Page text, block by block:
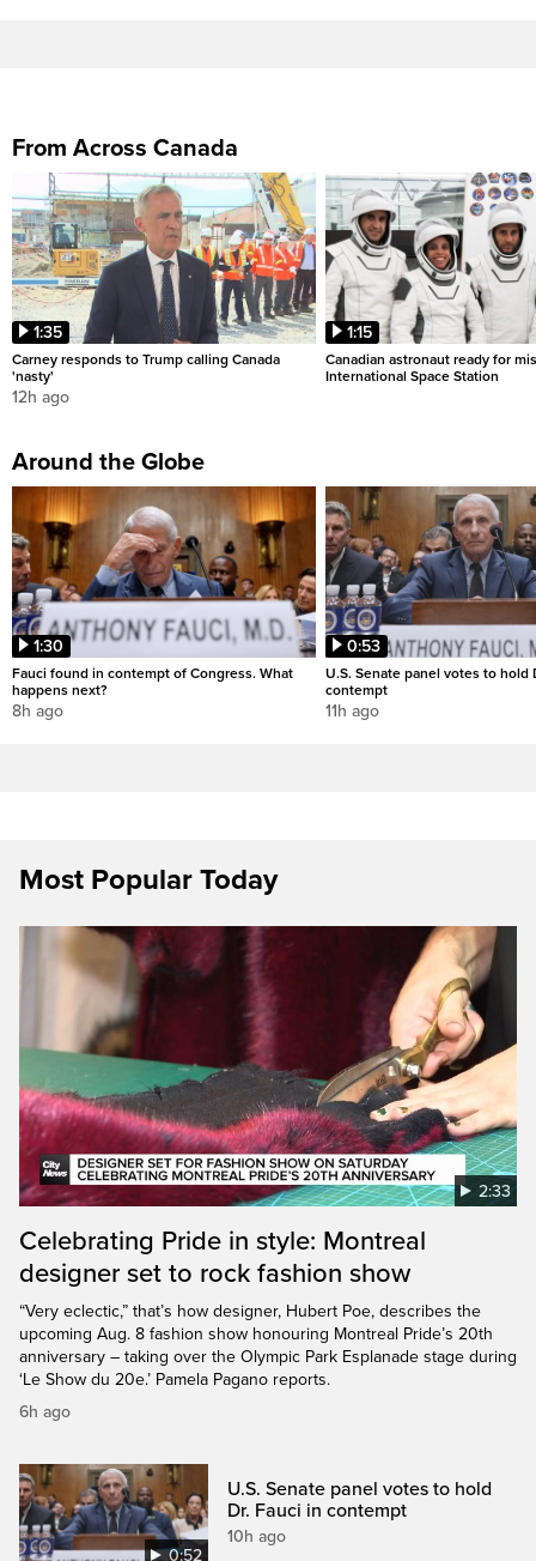
From Across Canada
1:35
Carney responds to Trump calling Canada
'nasty'
12h ago
1:15
Canadian astronaut ready for
International Space Station
Around the Globe
1:30
Fauci found in contempt of Congress. What
happens next?
8h ago
0:53
U.S. Senate panel votes to hold
contempt
11h ago
Most Popular Today
2:33
Celebrating Pride in style: Montreal
designer set to rock fashion show
“Very eclectic,” that’s how designer, Hubert Poe, describes the
upcoming Aug. 8 fashion show honouring Montreal Pride’s 20th
anniversary – taking over the Olympic Park Esplanade stage during
‘Le Show du 20e.’ Pamela Pagano reports.
6h ago
0:52
U.S. Senate panel votes to hold
Dr. Fauci in contempt
10h ago